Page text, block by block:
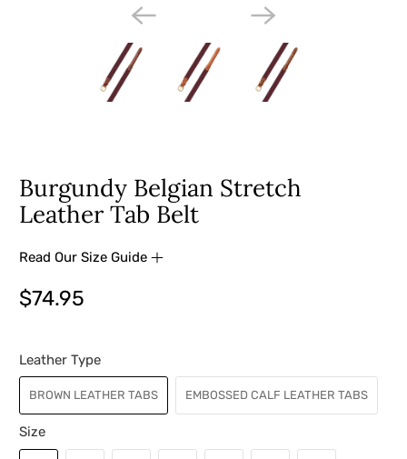
Burgundy Belgian Stretch
Leather Tab Belt
Read Our Size Guide
$74.95
Leather Type
BROWN LEATHER TABS EMBOSSED CALF LEATHER TABS
Size